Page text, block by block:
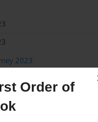
Order of
2023
Hardcover w/Glossy